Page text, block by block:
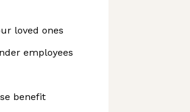
loved ones
employees
benefit